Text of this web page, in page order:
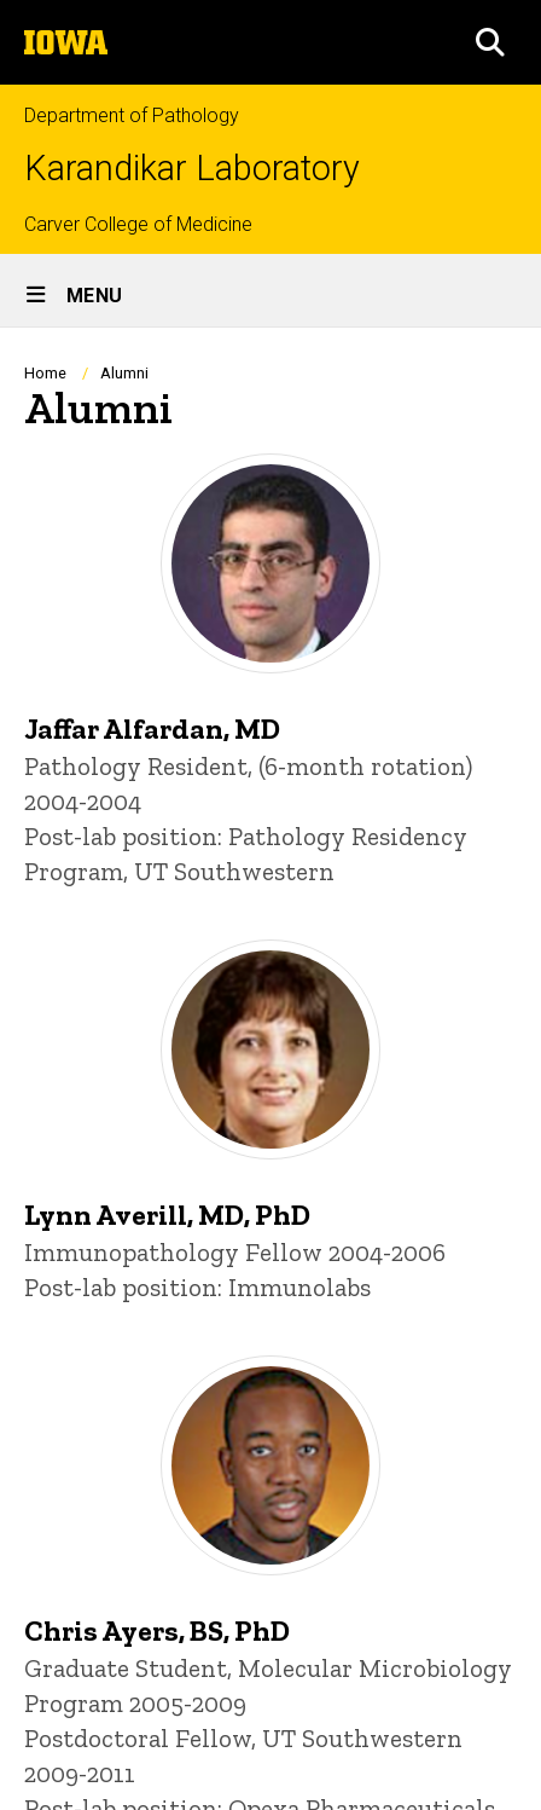
to
content
The
University
of
Iowa
Department of Pathology
Karandikar Laboratory
Top
links
Carver College of Medicine
Site
Main
Navigation
MENU
Breadcrumb
Home Alumni
Alumni
Jaffar Alfardan, MD
Title/Position
Pathology Resident, (6-month rotation)
2004-2004
Post-lab position: Pathology Residency
Program, UT Southwestern
Lynn Averill, MD, PhD
Title/Position
Immunopathology Fellow 2004-2006
Post-lab position: Immunolabs
Chris Ayers, BS, PhD
Title/Position
Graduate Student, Molecular Microbiology
Program 2005-2009
Postdoctoral Fellow, UT Southwestern
2009-2011